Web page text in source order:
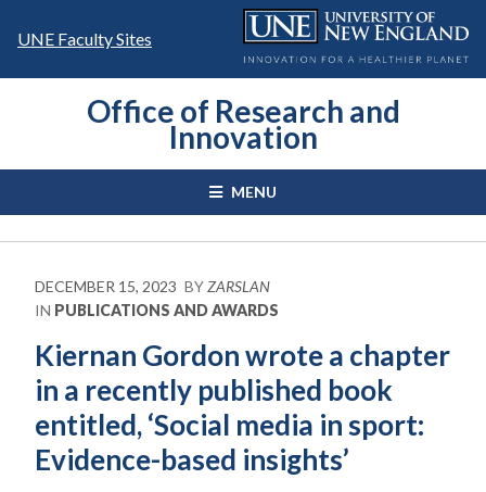
UNE Faculty Sites
Office of Research and
Innovation
MENU
DECEMBER 15, 2023 BYZARSLAN
IN PUBLICATIONS AND AWARDS
Kiernan Gordon wrote a chapter
in a recently published book
entitled, ‘Social media in sport:
Evidence-based insights’